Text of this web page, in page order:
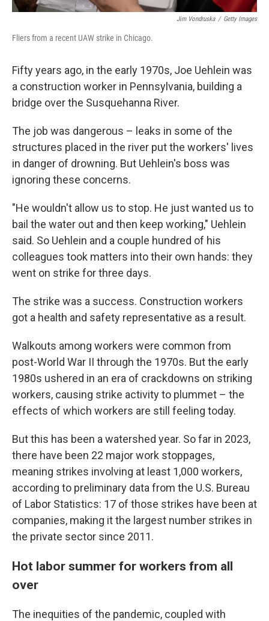
Jim Vondruska / Getty Images
Fliers from a recent UAW strike in Chicago.
Fifty years ago, in the early 1970s, Joe Uehlein was
a construction worker in Pennsylvania, building a
bridge over the Susquehanna River.
The job was dangerous – leaks in some of the
structures placed in the river put the workers' lives
in danger of drowning. But Uehlein's boss was
ignoring these concerns.
"He wouldn't allow us to stop. He just wanted us to
bail the water out and then keep working," Uehlein
said. So Uehlein and a couple hundred of his
colleagues took matters into their own hands: they
went on strike for three days.
The strike was a success. Construction workers
got a health and safety representative as a result.
Walkouts among workers were common from
post-World War II through the 1970s. But the early
1980s ushered in an era of crackdowns on striking
workers, causing strike activity to plummet – the
effects of which workers are still feeling today.
But this has been a watershed year. So far in 2023,
there have been 22 major work stoppages,
meaning strikes involving at least 1,000 workers,
according to preliminary data from the U.S. Bureau
of Labor Statistics: 17 of those strikes have been at
companies, making it the largest number strikes in
the private sector since 2011.
Hot labor summer for workers from all
over
The inequities of the pandemic, coupled with